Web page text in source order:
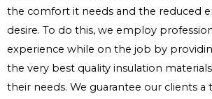
the comfort it needs and the reduced
desire. To do this, we employ
experience while on the job by
the very best quality insulation
their needs. We guarantee our clients